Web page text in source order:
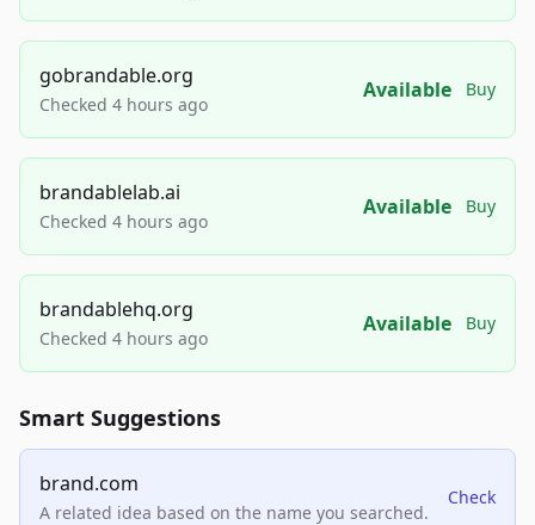
gobrandable.org
Checked 4 hours ago
Available Buy
brandablelab.ai
Checked 4 hours ago
Available Buy
brandablehq.org
Checked 4 hours ago
Available Buy
Smart Suggestions
brand.com
A related idea based on the name you searched.
Check